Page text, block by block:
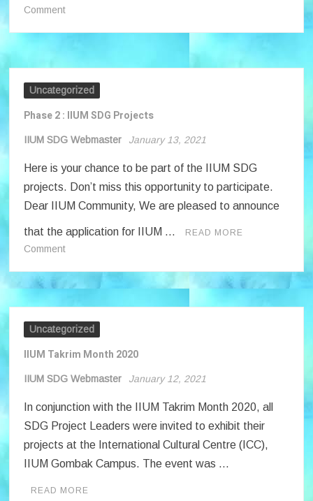
Commenton
Uncategorized
Phase 2 : IIUM SDG Projects
IIUM SDG Webmaster January 13, 2021
Here is your chance to be part of the IIUM SDG
projects. Don’t miss this opportunity to participate.
Dear IIUM Community, We are pleased to announce
that the application for IIUM … READ MORE
Commenton
SDG
Uncategorized
IIUM Takrim Month 2020
IIUM SDG Webmaster January 12, 2021
In conjunction with the IIUM Takrim Month 2020, all
SDG Project Leaders were invited to exhibit their
projects at the International Cultural Centre (ICC),
IIUM Gombak Campus. The event was …
READ MORE